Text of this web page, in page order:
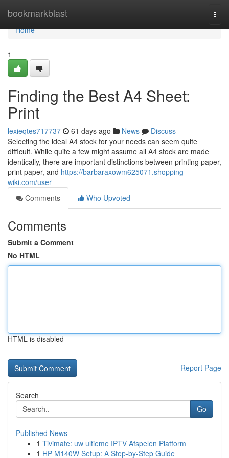
bookmarkblast
Home
Home
1
Finding the Best A4 Sheet:
Print
lexieqtes717737 61 days ago News
Discuss
Selecting the ideal A4 stock for your needs can seem quite
difficult. While quite a few might assume all A4 stock are made
identically, there are important distinctions between printing paper,
print paper, and https://barbaraxowm625071.shopping-
wiki.com/user
Comments
Who Upvoted
Comments
Submit a Comment
No HTML
HTML is disabled
Report Page
Search
Go
Published News
1 Tivimate: uw ultieme IPTV Afspelen Platform
1 HP M140W Setup: A Step-by-Step Guide